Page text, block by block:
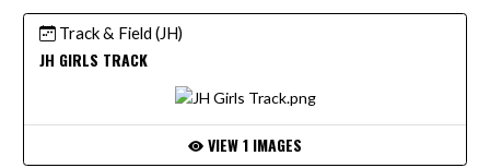
Track & Field (JH)
JH GIRLS TRACK
VIEW 1 IMAGES